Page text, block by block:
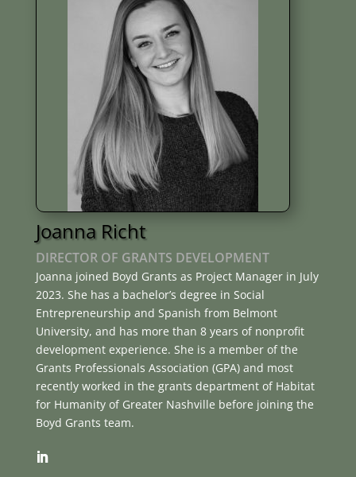
Joanna Richt
DIRECTOR OF GRANTS DEVELOPMENT
Joanna joined Boyd Grants as Project Manager in July
2023. She has a bachelor’s degree in Social
Entrepreneurship and Spanish from Belmont
University, and has more than 8 years of nonprofit
development experience. She is a member of the
Grants Professionals Association (GPA) and most
recently worked in the grants department of Habitat
for Humanity of Greater Nashville before joining the
Boyd Grants team.